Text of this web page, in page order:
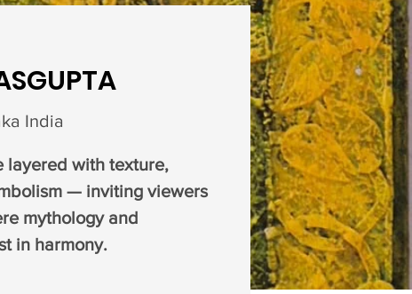
India
layered with texture,
— inviting viewers
mythology and
in harmony.